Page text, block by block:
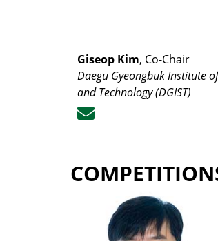
Giseop Kim, Co-Chair
Daegu Gyeongbuk Institute
and Technology (DGIST)